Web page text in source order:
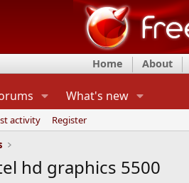
Home About
What's new
activity
Register
hd graphics 5500